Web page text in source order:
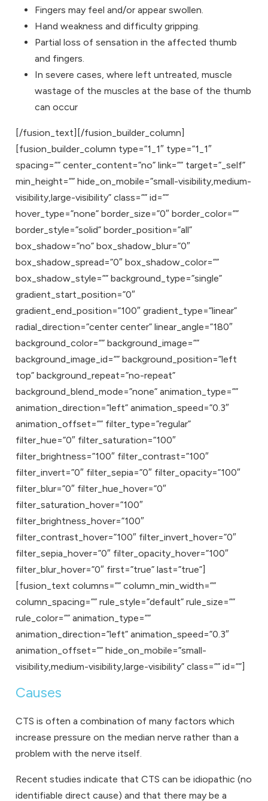
Fingers may feel and/or appear swollen.
Hand weakness and difficulty gripping.
Partial loss of sensation in the affected thumb
and fingers.
In severe cases, where left untreated, muscle
wastage of the muscles at the base of the thumb
can occur
[/fusion_text][/fusion_builder_column]
[fusion_builder_column type=”1_1″ type=”1_1″
spacing=”” center_content=”no” link=”” target=”_self”
min_height=”” hide_on_mobile=”small-visibility,medium-
visibility,large-visibility” class=”” id=””
hover_type=”none” border_size=”0″ border_color=””
border_style=”solid” border_position=”all”
box_shadow=”no” box_shadow_blur=”0″
box_shadow_spread=”0″ box_shadow_color=””
box_shadow_style=”” background_type=”single”
gradient_start_position=”0″
gradient_end_position=”100″ gradient_type=”linear”
radial_direction=”center center” linear_angle=”180″
background_color=”” background_image=””
background_image_id=”” background_position=”left
top” background_repeat=”no-repeat”
background_blend_mode=”none” animation_type=””
animation_direction=”left” animation_speed=”0.3″
animation_offset=”” filter_type=”regular”
filter_hue=”0″ filter_saturation=”100″
filter_brightness=”100″ filter_contrast=”100″
filter_invert=”0″ filter_sepia=”0″ filter_opacity=”100″
filter_blur=”0″ filter_hue_hover=”0″
filter_saturation_hover=”100″
filter_brightness_hover=”100″
filter_contrast_hover=”100″ filter_invert_hover=”0″
filter_sepia_hover=”0″ filter_opacity_hover=”100″
filter_blur_hover=”0″ first=”true” last=”true”]
[fusion_text columns=”” column_min_width=””
column_spacing=”” rule_style=”default” rule_size=””
rule_color=”” animation_type=””
animation_direction=”left” animation_speed=”0.3″
animation_offset=”” hide_on_mobile=”small-
visibility,medium-visibility,large-visibility” class=”” id=””]
Causes
CTS is often a combination of many factors which
increase pressure on the median nerve rather than a
problem with the nerve itself.
Recent studies indicate that CTS can be idiopathic (no
identifiable direct cause) and that there may be a